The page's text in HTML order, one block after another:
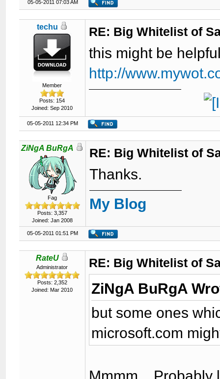
05-05-2011 07:03 AM
techu
Member
Posts: 154
Joined: Sep 2010
RE: Big Whitelist of
this might be
http://
05-05-2011 12:34 PM
ZiNgA BuRgA
Fag
Posts: 3,357
Joined: Jan 2008
RE: Big Whitelist of
Thanks.
My Blog
05-05-2011 01:51 PM
RateU
Administrator
Posts: 2,352
Joined: Mar 2010
RE: Big Whitelist of
ZiNgA BuRgA
but some ones
microsoft.com
Mmmm... Probably